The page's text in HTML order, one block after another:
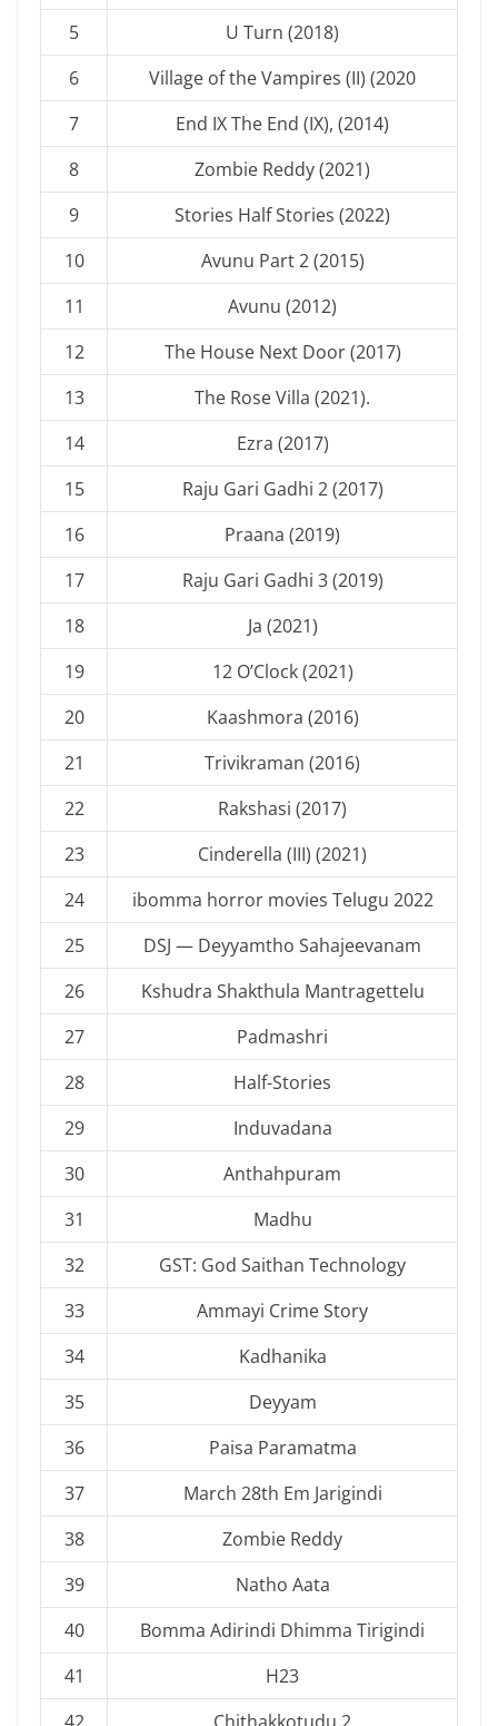
5
U Turn (2018)
6
Village of the Vampires (II) (2020
7
End IX The End (IX), (2014)
8
Zombie Reddy (2021)
9
Stories Half Stories (2022)
10
Avunu Part 2 (2015)
11
Avunu (2012)
12
The House Next Door (2017)
13
The Rose Villa (2021).
14
Ezra (2017)
15
Raju Gari Gadhi 2 (2017)
16
Praana (2019)
17
Raju Gari Gadhi 3 (2019)
18
Ja (2021)
19
12 O’Clock (2021)
20
Kaashmora (2016)
21
Trivikraman (2016)
22
Rakshasi (2017)
23
Cinderella (III) (2021)
24
ibomma horror movies Telugu 2022
25
DSJ — Deyyamtho Sahajeevanam
26
Kshudra Shakthula Mantragettelu
27
Padmashri
28
Half-Stories
29
Induvadana
30
Anthahpuram
31
Madhu
32
GST: God Saithan Technology
33
Ammayi Crime Story
34
Kadhanika
35
Deyyam
36
Paisa Paramatma
37
March 28th Em Jarigindi
38
Zombie Reddy
39
Natho Aata
40
Bomma Adirindi Dhimma Tirigindi
41
H23
42
Chithakkotudu 2